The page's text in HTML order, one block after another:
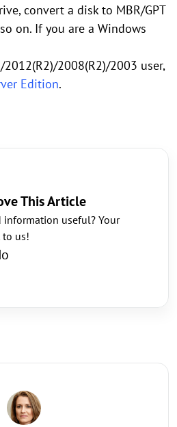
convert a disk to MBR/GPT
on. If you are a Windows
2008(R2)/2003 user,
Edition.
This Article
information useful? Your
us!